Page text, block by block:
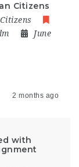
Citizens
June
2 months ago
with